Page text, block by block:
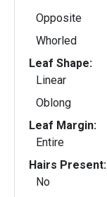
Opposite
Whorled
Leaf Shape:
Linear
Oblong
Leaf Margin:
Entire
Hairs Present:
No